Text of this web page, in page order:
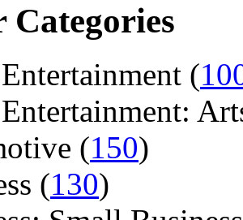
Categories
(
(150)
(130)